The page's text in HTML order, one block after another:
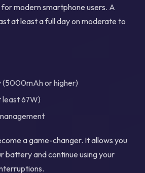
modern smartphone users. A
at least a full day on moderate to
or higher)
least 67W)
a game-changer. It allows you
battery and continue using your